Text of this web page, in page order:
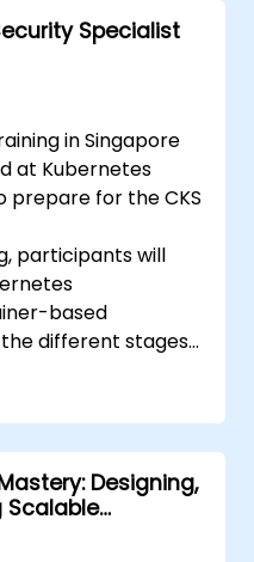
Specialist
in Singapore
at Kubernetes
prepare for the CKS
participants will
based
different stages
Designing,
Scalable